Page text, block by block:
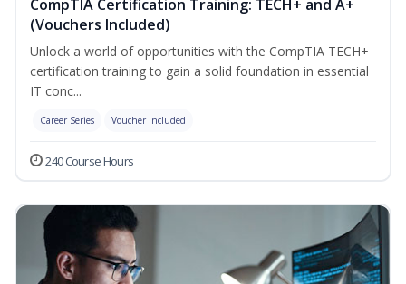
CompTIA Certification Training: TECH+ and A+
(Vouchers Included)
Unlock a world of opportunities with the CompTIA TECH+
certification training to gain a solid foundation in essential
IT conc...
Career Series Voucher Included
240 Course Hours